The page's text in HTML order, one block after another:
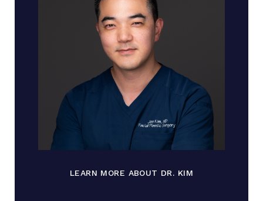
LEARN MORE ABOUT DR. KIM